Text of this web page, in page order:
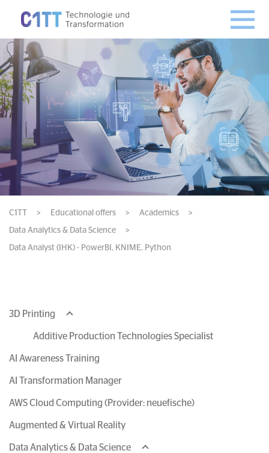
C1TT > Educational offers > Academics >
Data Analytics & Data Science >
Data Analyst (IHK) - PowerBI, KNIME, Python
3D Printing
Additive Production Technologies Specialist
AI Awareness Training
AI Transformation Manager
AWS Cloud Computing (Provider: neuefische)
Augmented & Virtual Reality
Data Analytics & Data Science